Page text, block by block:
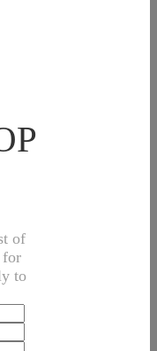
of
for
to